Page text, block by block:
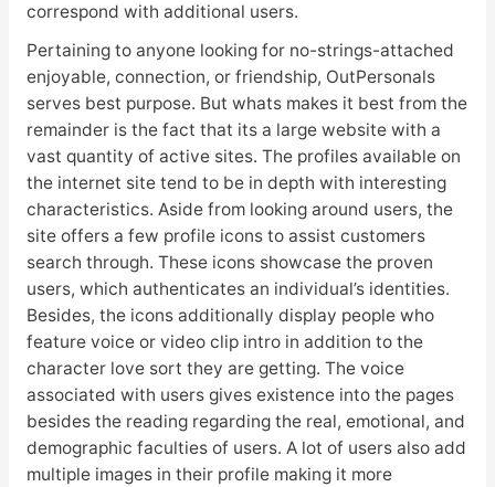
correspond with additional users.
Pertaining to anyone looking for no-strings-attached
enjoyable, connection, or friendship, OutPersonals
serves best purpose. But whats makes it best from the
remainder is the fact that its a large website with a
vast quantity of active sites. The profiles available on
the internet site tend to be in depth with interesting
characteristics. Aside from looking around users, the
site offers a few profile icons to assist customers
search through. These icons showcase the proven
users, which authenticates an individual’s identities.
Besides, the icons additionally display people who
feature voice or video clip intro in addition to the
character love sort they are getting. The voice
associated with users gives existence into the pages
besides the reading regarding the real, emotional, and
demographic faculties of users. A lot of users also add
multiple images in their profile making it more